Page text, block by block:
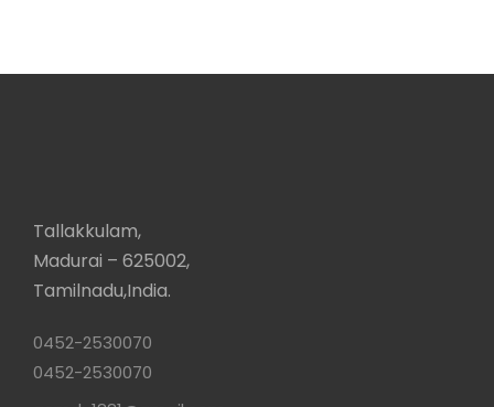
Tallakkulam,
Madurai – 625002,
Tamilnadu,India.
0452-2530070
0452-2530070